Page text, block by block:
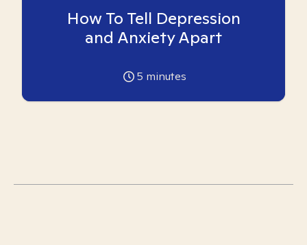
How To Tell Depression
and Anxiety Apart
5 minutes